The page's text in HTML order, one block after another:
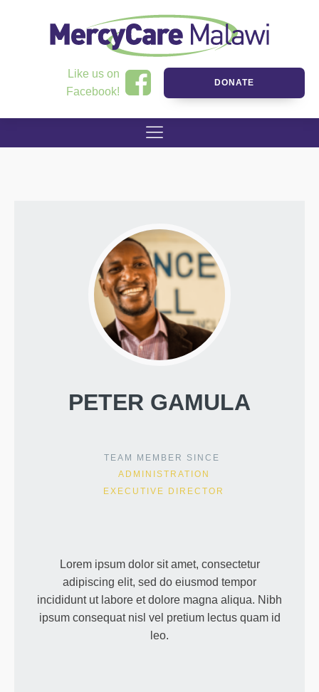
Like us on
Facebook!
DONATE
PETER GAMULA
TEAM MEMBER SINCE
ADMINISTRATION
EXECUTIVE DIRECTOR
Lorem ipsum dolor sit amet, consectetur
adipiscing elit, sed do eiusmod tempor
incididunt ut labore et dolore magna aliqua. Nibh
ipsum consequat nisl vel pretium lectus quam id
leo.